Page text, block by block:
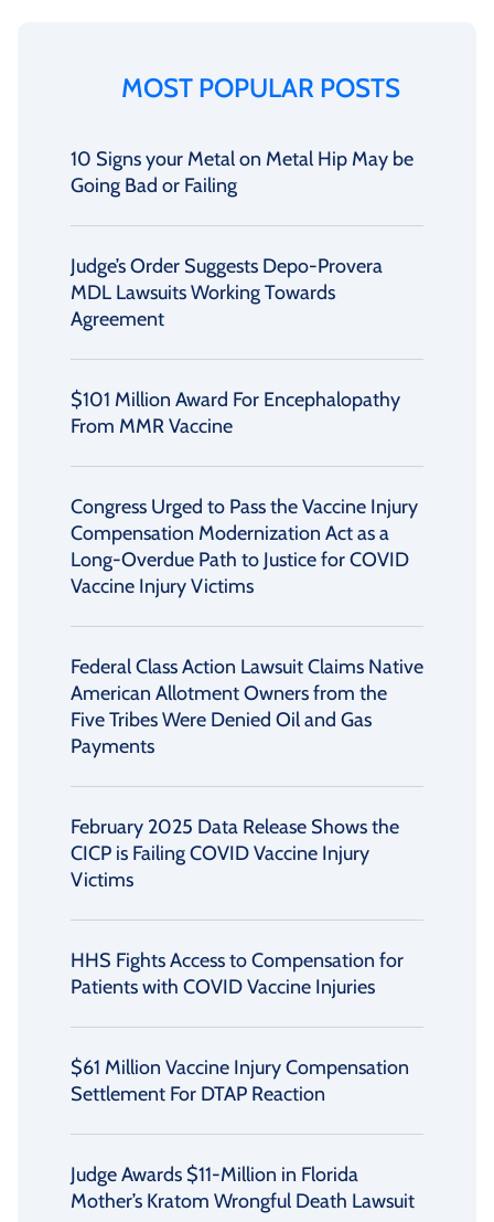
MOST POPULAR POSTS
10 Signs your Metal on Metal Hip May be
Going Bad or Failing
Judge’s Order Suggests Depo-Provera
MDL Lawsuits Working Towards
Agreement
$101 Million Award For Encephalopathy
From MMR Vaccine
Congress Urged to Pass the Vaccine Injury
Compensation Modernization Act as a
Long-Overdue Path to Justice for COVID
Vaccine Injury Victims
Federal Class Action Lawsuit Claims Native
American Allotment Owners from the
Five Tribes Were Denied Oil and Gas
Payments
February 2025 Data Release Shows the
CICP is Failing COVID Vaccine Injury
Victims
HHS Fights Access to Compensation for
Patients with COVID Vaccine Injuries
$61 Million Vaccine Injury Compensation
Settlement For DTAP Reaction
Judge Awards $11-Million in Florida
Mother’s Kratom Wrongful Death Lawsuit